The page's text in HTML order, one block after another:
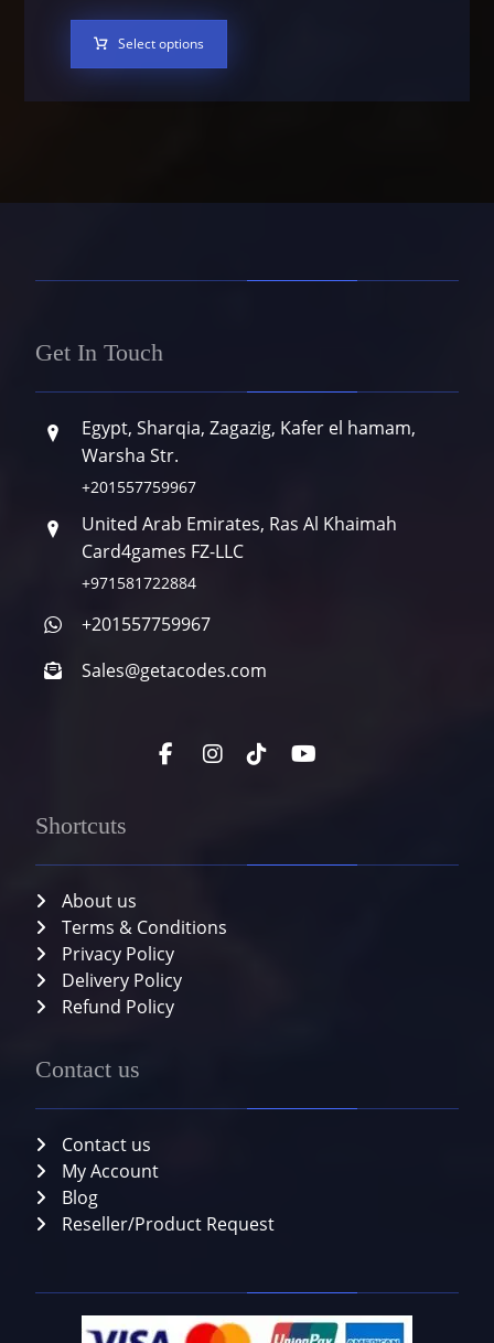
Select options
Get In Touch
Egypt, Sharqia, Zagazig, Kafer el hamam,
Warsha Str.
+201557759967
United Arab Emirates, Ras Al Khaimah
Card4games FZ-LLC
+971581722884
+201557759967
Sales@getacodes.com
Shortcuts
About us
Terms & Conditions
Privacy Policy
Delivery Policy
Refund Policy
Contact us
Contact us
My Account
Blog
Reseller/Product Request